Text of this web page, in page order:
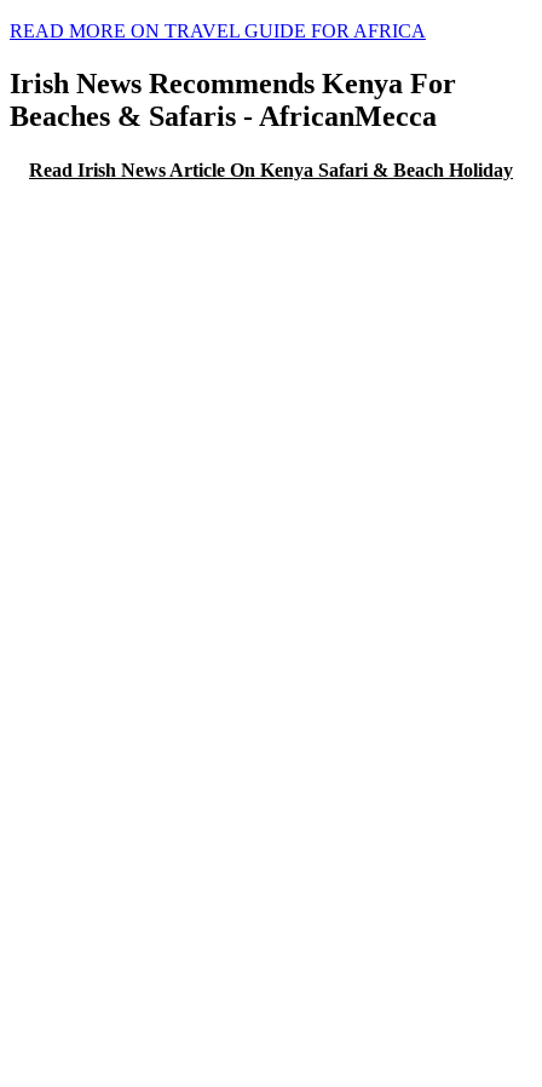
READ MORE ON TRAVEL GUIDE FOR AFRICA
Irish News Recommends Kenya For
Beaches & Safaris - AfricanMecca
Read Irish News Article On Kenya Safari & Beach Holiday